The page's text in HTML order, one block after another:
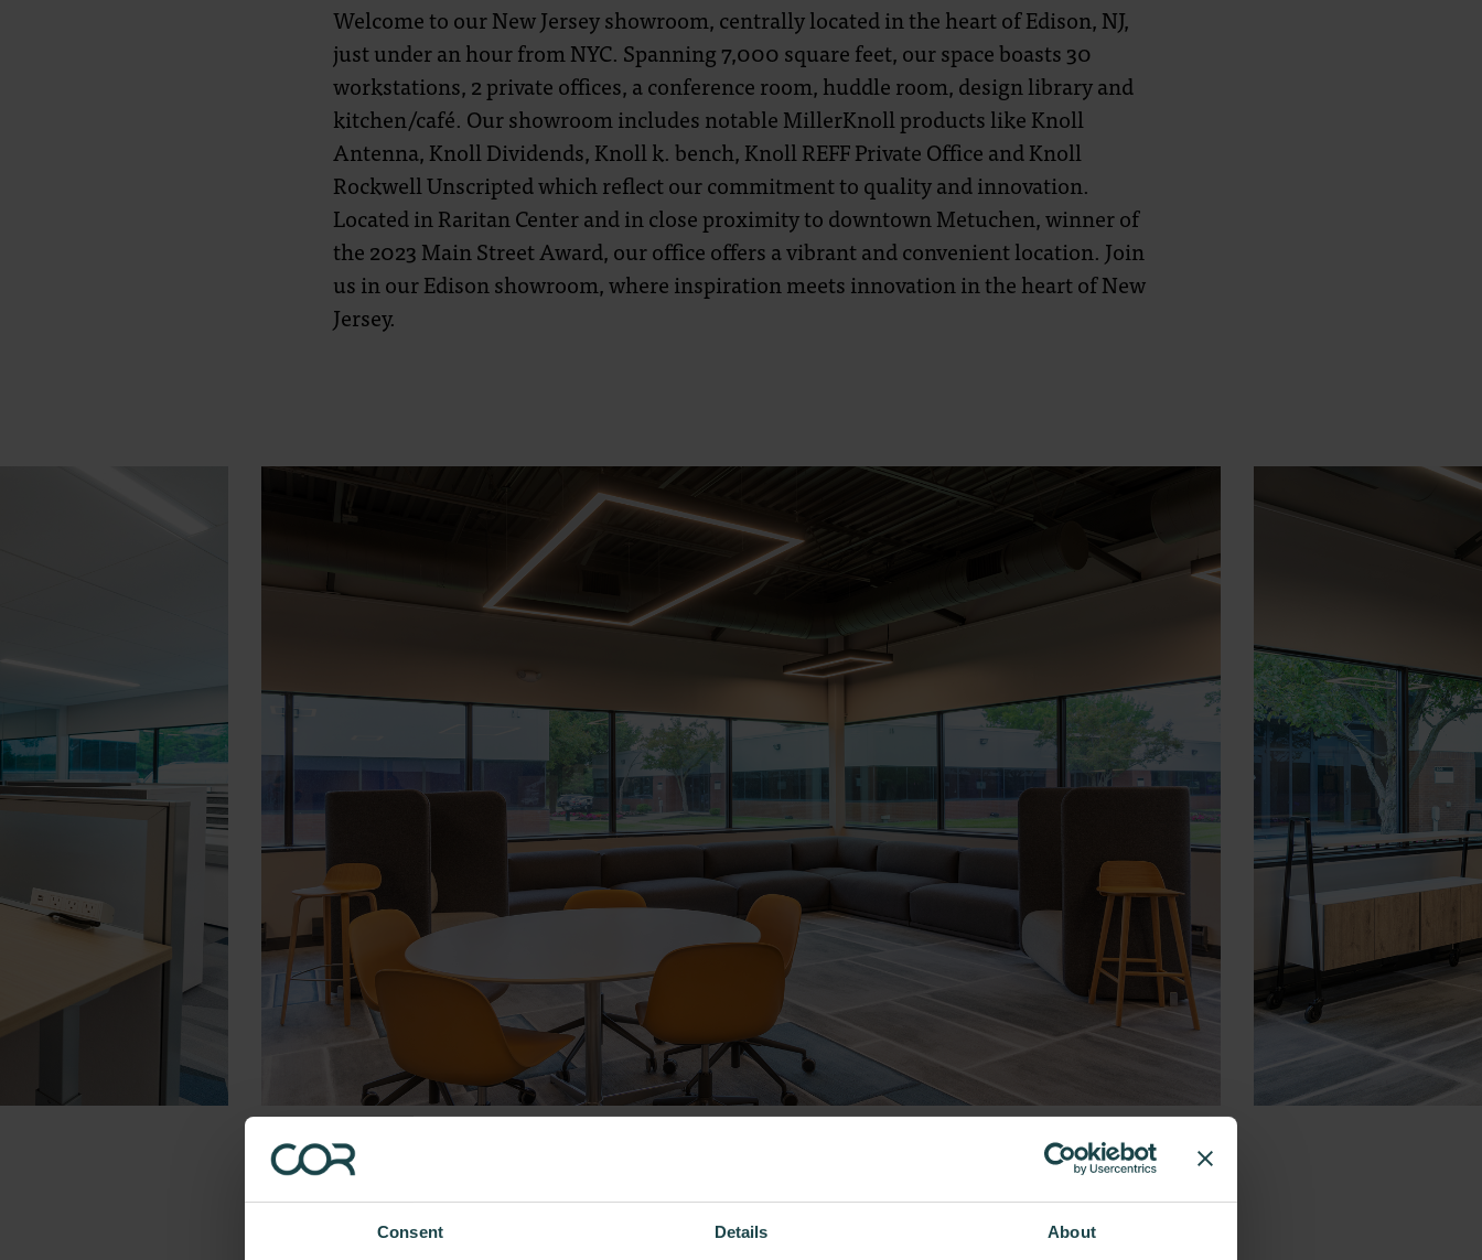
Consent Details About
Welcome to our New Jersey showroom, centrally located in the heart of Edison, NJ,
just under an hour from NYC. Spanning 7,000 square feet, our space boasts 30
workstations, 2 private offices, a conference room, huddle room, design library and
kitchen/café. Our showroom includes notable MillerKnoll products like Knoll
Antenna, Knoll Dividends, Knoll k. bench, Knoll REFF Private Office and Knoll
Rockwell Unscripted which reflect our commitment to quality and innovation.
Located in Raritan Center and in close proximity to downtown Metuchen, winner of
the 2023 Main Street Award, our office offers a vibrant and convenient location. Join
us in our Edison showroom, where inspiration meets innovation in the heart of New
Jersey.